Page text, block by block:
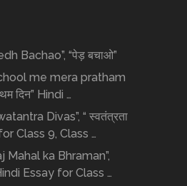
Bachao”, “पेड़ बचाओ”
me mera pratham
दिन” Hindi …
Divas”, “ स्वतंत्रता
Class 9, Class …
Mahal ka Bhraman”,
Essay for Class …